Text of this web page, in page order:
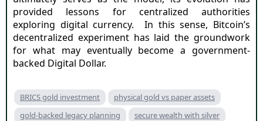
provided lessons for centralized authorities
exploring digital currency.
In this sense, Bitcoin’s
decentralized experiment has laid the groundwork
for what may eventually become a government-
backed Digital Dollar.
BRICS gold investment
physical gold vs paper assets
gold-backed legacy planning
secure wealth with silver